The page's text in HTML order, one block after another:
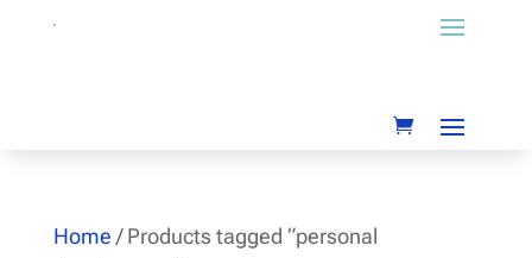
Home / Products tagged “personal